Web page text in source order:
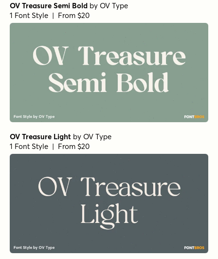
OV Treasure Semi Bold by OV Type
1 Font Style | From $20
OV Treasure Light by OV Type
1 Font Style | From $20